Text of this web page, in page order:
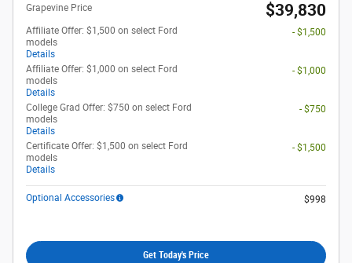
Grapevine Price $39,830
Affiliate Offer: $1,500 on select Ford
models
Details
- $1,500
Affiliate Offer: $1,000 on select Ford
models
Details
- $1,000
College Grad Offer: $750 on select Ford
models
Details
- $750
Certificate Offer: $1,500 on select Ford
models
Details
- $1,500
Optional Accessories $998
Get Today's Price